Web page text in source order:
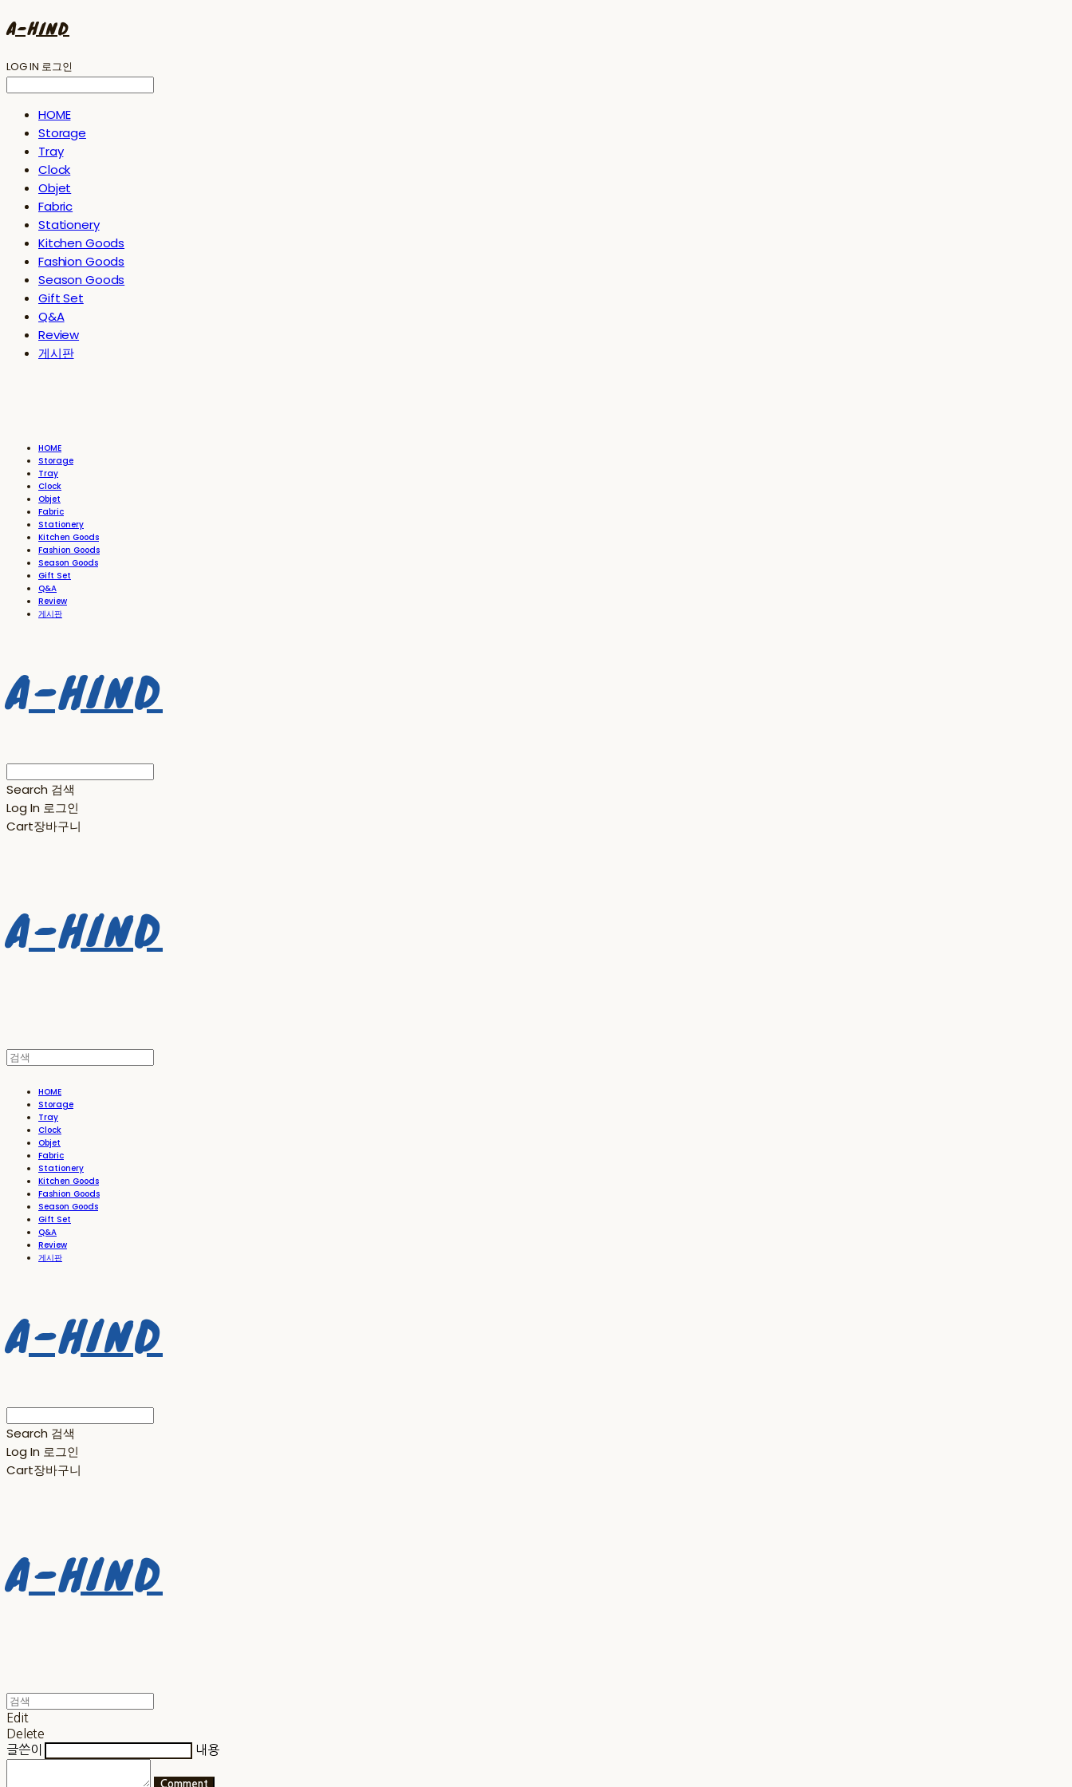
A-HIND
LOG IN 로그인
HOME
Storage
Tray
Clock
Objet
Fabric
Stationery
Kitchen Goods
Fashion Goods
Season Goods
Gift Set
Q&A
Review
게시판
HOME
Storage
Tray
Clock
Objet
Fabric
Stationery
Kitchen Goods
Fashion Goods
Season Goods
Gift Set
Q&A
Review
게시판
A-HIND
Search 검색
Log In 로그인
Cart장바구니
A-HIND
HOME
Storage
Tray
Clock
Objet
Fabric
Stationery
Kitchen Goods
Fashion Goods
Season Goods
Gift Set
Q&A
Review
게시판
A-HIND
Search 검색
Log In 로그인
Cart장바구니
A-HIND
Edit
Delete
글쓴이
내용
Comment